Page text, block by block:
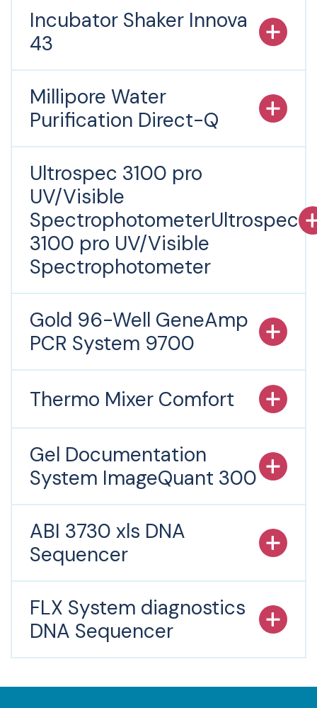
Incubator Shaker Innova
43
Millipore Water
Purification Direct-Q
Ultrospec 3100 pro
UV/Visible
SpectrophotometerUltrospec
3100 pro UV/Visible
Spectrophotometer
Gold 96-Well GeneAmp
PCR System 9700
Thermo Mixer Comfort
Gel Documentation
System ImageQuant 300
ABI 3730 xls DNA
Sequencer
FLX System diagnostics
DNA Sequencer